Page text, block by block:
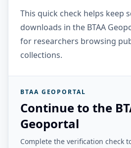
This quick check helps keep
downloads in the BTAA
for researchers browsing
collections.
BTAA GEOPORTAL
Continue to the
Geoportal
Complete the verification check